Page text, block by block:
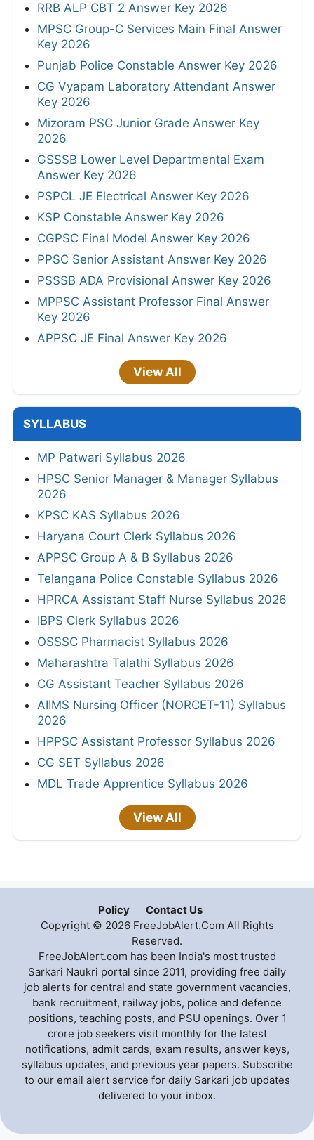
RRB ALP CBT 2 Answer Key 2026
MPSC Group-C Services Main Final Answer
Key 2026
Punjab Police Constable Answer Key 2026
CG Vyapam Laboratory Attendant Answer
Key 2026
Mizoram PSC Junior Grade Answer Key
2026
GSSSB Lower Level Departmental Exam
Answer Key 2026
PSPCL JE Electrical Answer Key 2026
KSP Constable Answer Key 2026
CGPSC Final Model Answer Key 2026
PPSC Senior Assistant Answer Key 2026
PSSSB ADA Provisional Answer Key 2026
MPPSC Assistant Professor Final Answer
Key 2026
APPSC JE Final Answer Key 2026
View All
SYLLABUS
MP Patwari Syllabus 2026
HPSC Senior Manager & Manager Syllabus
2026
KPSC KAS Syllabus 2026
Haryana Court Clerk Syllabus 2026
APPSC Group A & B Syllabus 2026
Telangana Police Constable Syllabus 2026
HPRCA Assistant Staff Nurse Syllabus 2026
IBPS Clerk Syllabus 2026
OSSSC Pharmacist Syllabus 2026
Maharashtra Talathi Syllabus 2026
CG Assistant Teacher Syllabus 2026
AIIMS Nursing Officer (NORCET-11) Syllabus
2026
HPPSC Assistant Professor Syllabus 2026
CG SET Syllabus 2026
MDL Trade Apprentice Syllabus 2026
View All
Policy
Contact Us
Copyright © 2026 FreeJobAlert.Com All Rights
Reserved.
FreeJobAlert.com has been India's most trusted
Sarkari Naukri portal since 2011, providing free daily
job alerts for central and state government vacancies,
bank recruitment, railway jobs, police and defence
positions, teaching posts, and PSU openings. Over 1
crore job seekers visit monthly for the latest
notifications, admit cards, exam results, answer keys,
syllabus updates, and previous year papers. Subscribe
to our email alert service for daily Sarkari job updates
delivered to your inbox.